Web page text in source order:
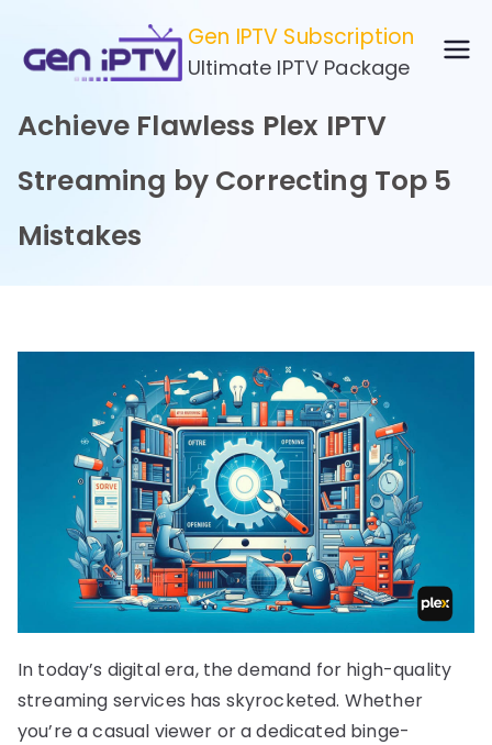
content
Gen IPTV Subscription
Ultimate IPTV Package
Achieve Flawless Plex IPTV
Streaming by Correcting Top 5
Mistakes
In today’s digital era, the demand for high-quality
streaming services has skyrocketed. Whether
you’re a casual viewer or a dedicated binge-